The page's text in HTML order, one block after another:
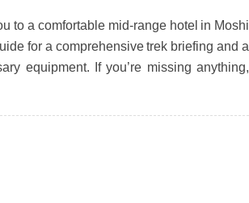
to a comfortable mid-range hotel in Moshi
for a comprehensive trek briefing and a
equipment. If you’re missing anything,